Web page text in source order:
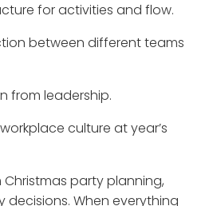
for activities and flow.
between different teams
from leadership.
culture at year’s
party planning,
decisions. When everything